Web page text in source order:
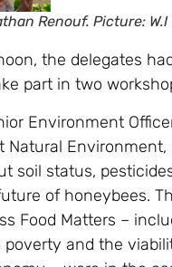
Renouf. Picture: W.I
the delegates
part in two
Environment
Natural Environment,
soil status,
of honeybees.
Food Matters –
poverty and the